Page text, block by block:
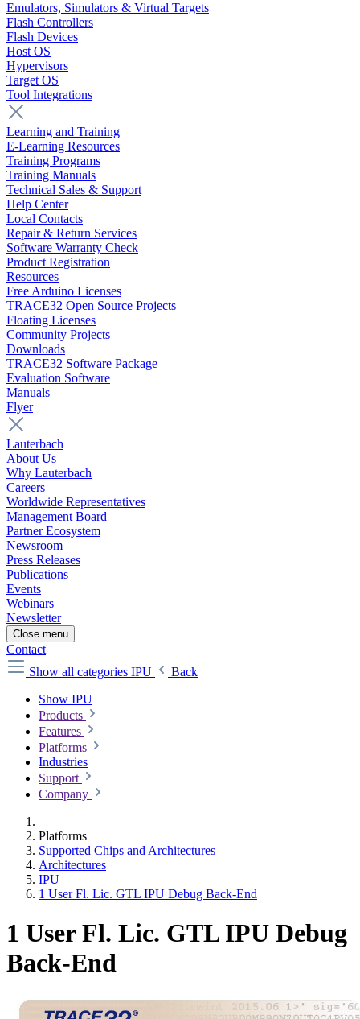
Emulators, Simulators & Virtual Targets
Flash Controllers
Flash Devices
Host OS
Hypervisors
Target OS
Tool Integrations
Learning and Training
E-Learning Resources
Training Programs
Training Manuals
Technical Sales & Support
Help Center
Local Contacts
Repair & Return Services
Software Warranty Check
Product Registration
Resources
Free Arduino Licenses
TRACE32 Open Source Projects
Floating Licenses
Community Projects
Downloads
TRACE32 Software Package
Evaluation Software
Manuals
Flyer
Lauterbach
About Us
Why Lauterbach
Careers
Worldwide Representatives
Management Board
Partner Ecosystem
Newsroom
Press Releases
Publications
Events
Webinars
Newsletter
Close menu
Contact
Show all categories IPU
Back
Show IPU
Products
Features
Platforms
Industries
Support
Company
Platforms
Supported Chips and Architectures
Architectures
IPU
1 User Fl. Lic. GTL IPU Debug Back-End
1 User Fl. Lic. GTL IPU Debug
Back-End